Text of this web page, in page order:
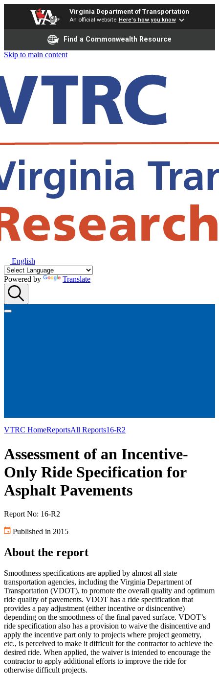
Virginia Department of Transportation
An official website Here's how you know
Find a Commonwealth Resource
Skip to main content
English
Powered by Translate
VTRC HomeReportsAll Reports16-R2
Assessment of an Incentive-
Only Ride Specification for
Asphalt Pavements
Report No: 16-R2
Published in 2015
About the report
Smoothness specifications are applied by almost all state
transportation agencies, including the Virginia Department of
Transportation (VDOT), to promote the overall quality and optimum
ride quality of pavements. VDOT has a ride specification that
provides a pay adjustment (either incentive or disincentive)
depending on the smoothness of the final paved surface. VDOT’s
ride specification also has a provision to waive the disincentive and
apply the incentive part only to projects where project geometry,
etc., is perceived to make it difficult for the contractor to achieve the
desired ride. When applied, the waiver is intended to encourage the
contractor to apply additional efforts to improve the ride for
otherwise difficult projects.